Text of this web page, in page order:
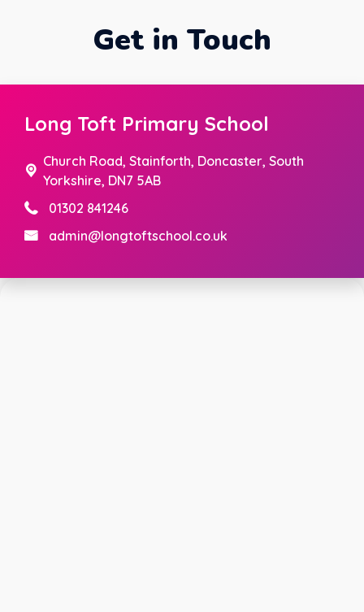
Get in Touch
Long Toft Primary School
Church Road,Stainforth, Doncaster, South
Yorkshire, DN7 5AB
01302 841246
admin@longtoftschool.co.uk